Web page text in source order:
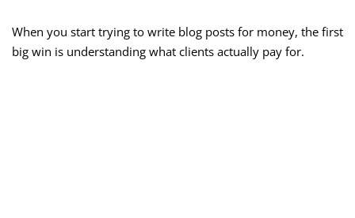
When you start trying to write blog posts for money, the first
big win is understanding what clients actually pay for.